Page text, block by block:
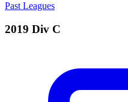
Past Leagues
2019 Div C